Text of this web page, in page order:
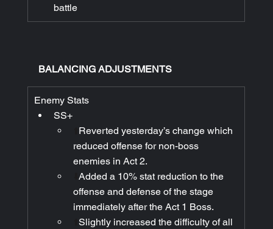
battle
BALANCING ADJUSTMENTS
Enemy Stats
SS+
Reverted yesterday’s change which
reduced offense for non-boss
enemies in Act 2.
Added a 10% stat reduction to the
offense and defense of the stage
immediately after the Act 1 Boss.
Slightly increased the difficulty of all